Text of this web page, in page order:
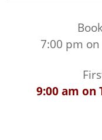
7:00 pm on
9:00 am on